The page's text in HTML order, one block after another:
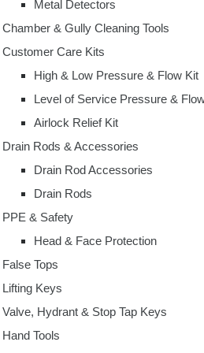
Metal Detectors
Chamber & Gully Cleaning Tools
Customer Care Kits
High & Low Pressure & Flow Kit
Level of Service Pressure &
Airlock Relief Kit
Drain Rods & Accessories
Drain Rod Accessories
Drain Rods
PPE & Safety
Head & Face Protection
False Tops
Lifting Keys
Valve, Hydrant & Stop Tap Keys
Hand Tools